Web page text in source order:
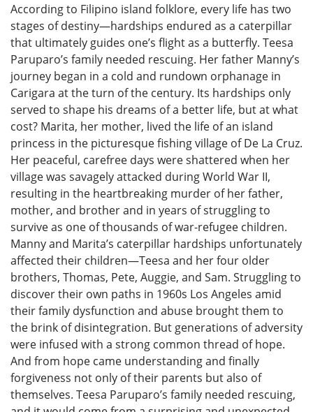
According to Filipino island folklore, every life has two
stages of destiny—hardships endured as a caterpillar
that ultimately guides one’s flight as a butterfly. Teesa
Paruparo’s family needed rescuing. Her father Manny’s
journey began in a cold and rundown orphanage in
Carigara at the turn of the century. Its hardships only
served to shape his dreams of a better life, but at what
cost? Marita, her mother, lived the life of an island
princess in the picturesque fishing village of De La Cruz.
Her peaceful, carefree days were shattered when her
village was savagely attacked during World War II,
resulting in the heartbreaking murder of her father,
mother, and brother and in years of struggling to
survive as one of thousands of war-refugee children.
Manny and Marita’s caterpillar hardships unfortunately
affected their children—Teesa and her four older
brothers, Thomas, Pete, Auggie, and Sam. Struggling to
discover their own paths in 1960s Los Angeles amid
their family dysfunction and abuse brought them to
the brink of disintegration. But generations of adversity
were infused with a strong common thread of hope.
And from hope came understanding and finally
forgiveness not only of their parents but also of
themselves. Teesa Paruparo’s family needed rescuing,